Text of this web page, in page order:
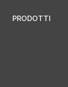
PRODOTTI